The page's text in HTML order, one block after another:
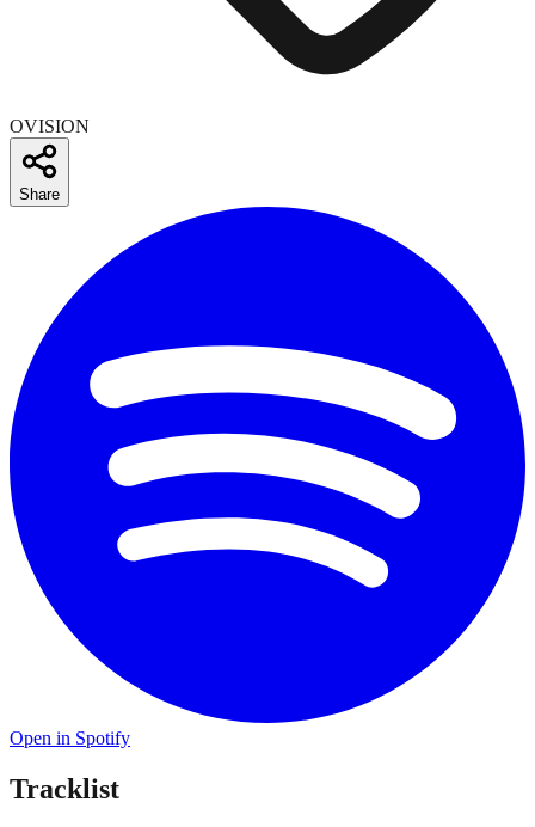
OVISION
Share
Open in Spotify
Tracklist